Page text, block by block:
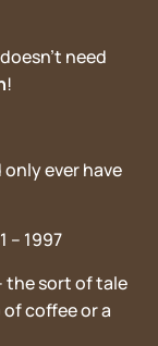
need
!
ever have
– 1997
the sort of tale
coffee or a